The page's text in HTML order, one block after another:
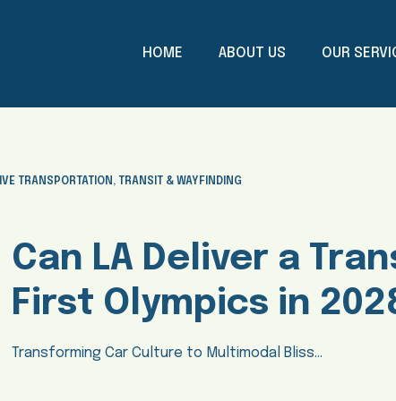
HOME ABOUT US OUR
TRANSPORTATION , TRANSIT & WAYFINDING
Can LA Deliver a
First Olympics in
Transforming Car Culture to Multimodal Bliss…